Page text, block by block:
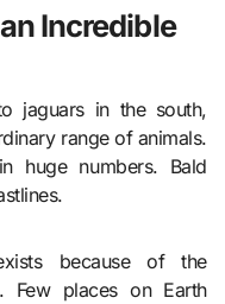
Incredible
jaguars in the south,
range of animals.
huge numbers. Bald
because of the
Few places on Earth